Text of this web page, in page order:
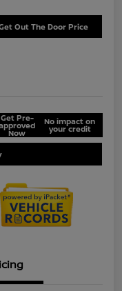
Out The Door Price
Get Pre-
Now
No impact on
your credit